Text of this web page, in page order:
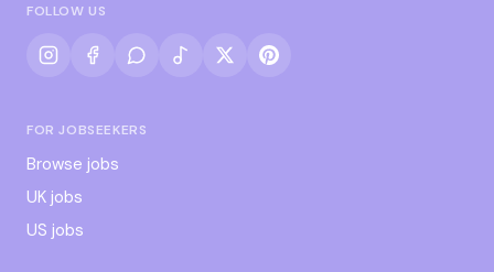
FOLLOW US
FOR JOBSEEKERS
Browse jobs
UK jobs
US jobs